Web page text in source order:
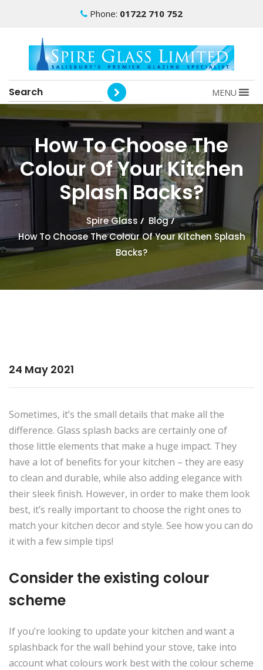
Phone: 01722 710 752
MENU
How To Choose The
Colour Of Your Kitchen
Splash Backs?
Spire Glass / Blog/
How To Choose The Colour Of Your Kitchen Splash
Backs?
24 May 2021
Sometimes, it’s the small details that make all the
difference. Glass splash backs are certainly one of
those little elements that make a huge impact. They
have a lot of benefits for your kitchen – they are easy
to clean and durable, while also adding elegance with
their sleek finish. However, in order to make them look
best, it’s really important to choose the right ones to
match your kitchen decor and style. See how you can do
it with a few simple tips!
Consider the existing colour
scheme
If you’re looking to update your kitchen and want a
splashback for the wall behind your stove, take into
account what colours work best with the colour scheme